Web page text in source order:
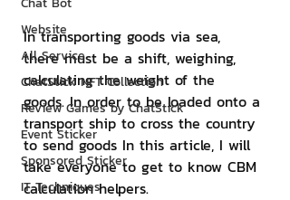
Website
All Service
ChatStick NFT Collection
Review Games by ChatStick
Event Sticker
Sponsored Sticker
IT Techniques
In transporting goods via sea,
there must be a shift, weighing,
calculating the weight of the
goods. In order to be loaded onto a
transport ship to cross the country
to send goods In this article, I will
take everyone to get to know CBM
calculation helpers.